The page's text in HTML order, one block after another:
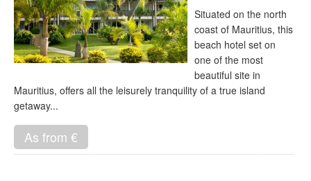
Situated on the north
coast of Mauritius, this
beach hotel set on
one of the most
beautiful site in
Mauritius, offers all the leisurely tranquility of a true island
getaway...
As from €